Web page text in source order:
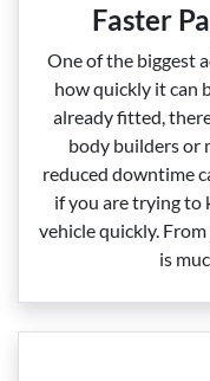
Faster
One of the biggest
how quickly it can
already fitted,
body builders or
reduced downtime
if you are trying to
vehicle quickly.
is